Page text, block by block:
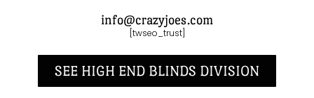
info@crazyjoes.com
[twseo_trust]
SEE HIGH END BLINDS DIVISION